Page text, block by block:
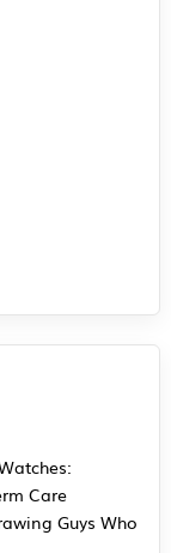
Care
Guys Who